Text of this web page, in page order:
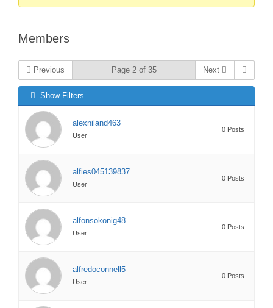
Members
Previous Page 2 of 35 Next
Show Filters
alexniland463
User
0 Posts
alfies045139837
User
0 Posts
alfonsokonig48
User
0 Posts
alfredoconnell5
User
0 Posts